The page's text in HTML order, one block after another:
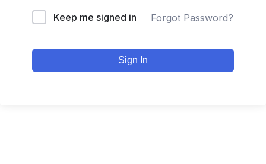
Keep me signed in Forgot Password?
Sign In